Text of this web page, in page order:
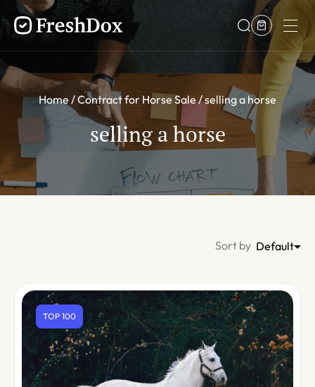
Home Contract for Horse Sale selling a horse
selling a horse
Sort by Default
TOP 100